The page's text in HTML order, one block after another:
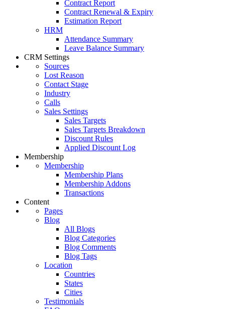
Contract Report
Contract Renewal & Expiry
Estimation Report
HRM
Attendance Summary
Leave Balance Summary
CRM Settings
Sources
Lost Reason
Contact Stage
Industry
Calls
Sales Settings
Sales Targets
Sales Targets Breakdown
Discount Rules
Applied Discount Log
Membership
Membership
Membership Plans
Membership Addons
Transactions
Content
Pages
Blog
All Blogs
Blog Categories
Blog Comments
Blog Tags
Location
Countries
States
Cities
Testimonials